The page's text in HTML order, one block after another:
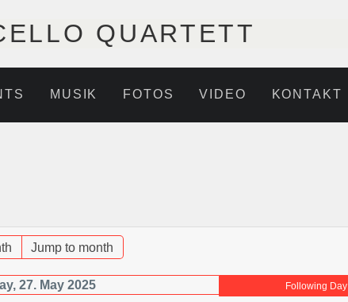
QUARTETT
MUSIK FOTOS VIDEO KONTAKT
Jump to month
27. May 2025 Following Day